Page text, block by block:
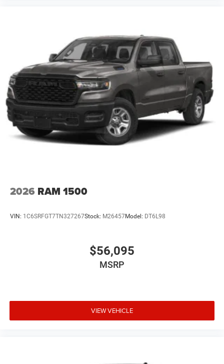
2026 RAM 1500
VIN: 1C6SRFGT7TN327267Stock: M26457Model: DT6L98
$56,095
MSRP
VIEW VEHICLE